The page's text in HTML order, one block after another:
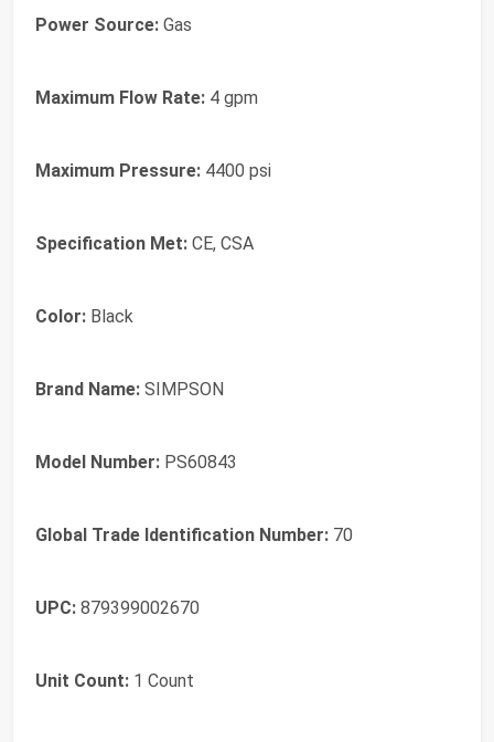
Power Source: Gas
Maximum Flow Rate: 4 gpm
Maximum Pressure: 4400 psi
Specification Met: CE, CSA
Color: Black
Brand Name: SIMPSON
Model Number: PS60843
Global Trade Identification Number: 70
UPC: 879399002670
Unit Count: 1 Count